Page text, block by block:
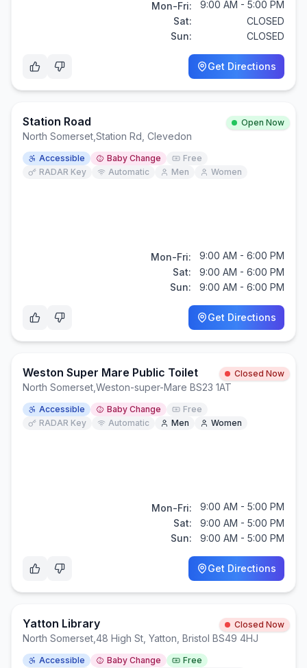
Mon-Fri:
9:00 AM - 5:00 PM
Sat:
CLOSED
Sun:
CLOSED
Get Directions
Station Road Open Now
North Somerset Station Rd, Clevedon
Accessible Baby Change
Free
RADAR Key
Automatic Men Women
Mon-Fri:
9:00 AM - 6:00 PM
Sat:
9:00 AM - 6:00 PM
Sun:
9:00 AM - 6:00 PM
Get Directions
Weston Super Mare Public Toilet Closed Now
North Somerset Weston-super-Mare BS23 1AT
Accessible Baby Change
Free
RADAR Key
Automatic Men Women
Mon-Fri:
9:00 AM - 5:00 PM
Sat:
9:00 AM - 5:00 PM
Sun:
9:00 AM - 5:00 PM
Get Directions
Yatton Library Closed Now
North Somerset 48 High St, Yatton, Bristol BS49 4HJ
Accessible Baby Change
Free